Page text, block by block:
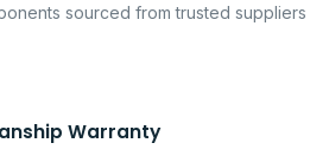
sourced from trusted suppliers
Warranty